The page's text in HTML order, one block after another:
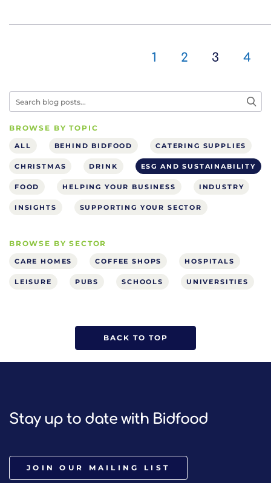
1 2 3 4
BROWSE BY TOPIC
ALL BEHIND BIDFOOD CATERING SUPPLIES
CHRISTMAS DRINK ESG AND SUSTAINABILITY
FOOD HELPING YOUR BUSINESS INDUSTRY
INSIGHTS SUPPORTING YOUR SECTOR
BROWSE BY SECTOR
CARE HOMES COFFEE SHOPS HOSPITALS
LEISURE PUBS SCHOOLS UNIVERSITIES
BACK TO TOP
Stay up to date with Bidfood
JOIN OUR MAILING LIST